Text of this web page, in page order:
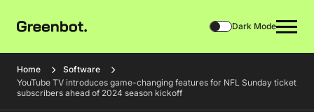
Dark Mode
Home
Software
YouTube TV introduces game-changing features for NFL Sunday ticket
subscribers ahead of 2024 season kickoff